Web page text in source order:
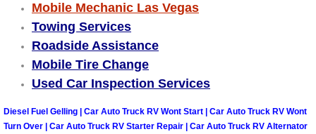
Henderson Mobile Roadside
Henderson Mobile Diesel Repair
Henderson Mobile RV Repair
Henderson Mobile Mechanic
Mobile Mechanic Las Vegas
Towing Services
Roadside Assistance
Mobile Tire Change
Used Car Inspection Services
Diesel Fuel Gelling | Car Auto Truck RV Wont Start | Car Auto Truck RV Wont
Turn Over | Car Auto Truck RV Starter Repair | Car Auto Truck RV Alternator